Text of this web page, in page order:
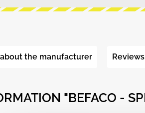
about the manufacturer Reviews
"BEFACO -